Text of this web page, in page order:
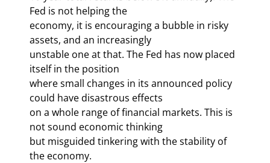
Fed is not helping the
economy, it is encouraging a bubble in risky
assets, and an increasingly
unstable one at that. The Fed has now placed
itself in the position
where small changes in its announced policy
could have disastrous effects
on a whole range of financial markets. This is
not sound economic thinking
but misguided tinkering with the stability of
the economy.